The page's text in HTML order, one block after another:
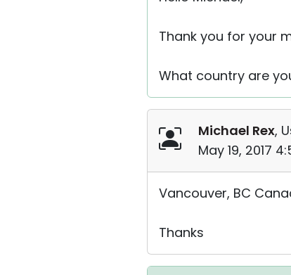
Thank you for your
What country are
Michael Rex,
May 19, 2017
Vancouver, BC
Thanks